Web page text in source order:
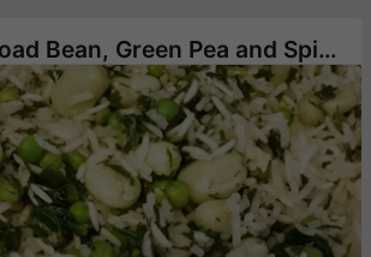
Rice with Broad Bean, Green Pea and Spinach